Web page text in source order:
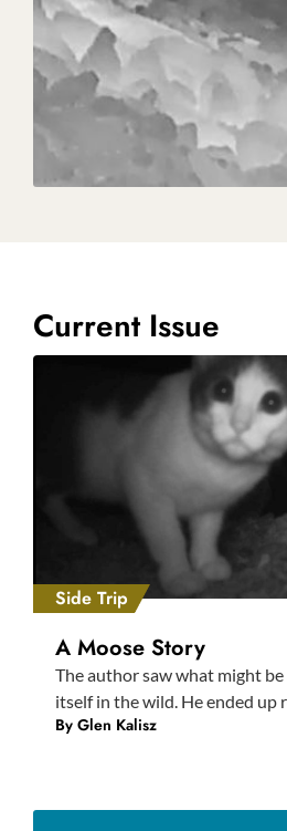
Current Issue
Side Trip
A Moose Story
The author saw what might
itself in the wild. He ended up
By Glen Kalisz